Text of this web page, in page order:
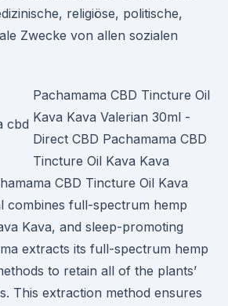
religiöse, politische,
Zwecke von allen sozialen
Pachamama CBD Tincture Oil
Kava Kava Valerian 30ml -
Direct CBD Pachamama CBD
Tincture Oil Kava Kava
CBD Tincture Oil Kava
combines full-spectrum hemp
Kava, and sleep-promoting
extracts its full-spectrum hemp
to retain all of the plants’
This extraction method ensures